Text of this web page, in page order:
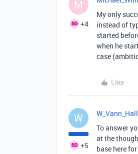
M
+4
My only
instead of
started
when he
case
Like
W
+5
W_Vann_Hall
To answer
at the
base here